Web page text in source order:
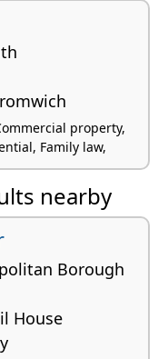
property,
Family law,
nearby
Borough
House